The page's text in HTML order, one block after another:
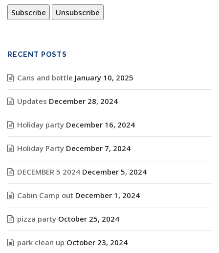
RECENT POSTS
Cans and bottle January 10, 2025
Updates December 28, 2024
Holiday party December 16, 2024
Holiday Party December 7, 2024
DECEMBER 5 2024 December 5, 2024
Cabin Camp out December 1, 2024
pizza party October 25, 2024
park clean up October 23, 2024